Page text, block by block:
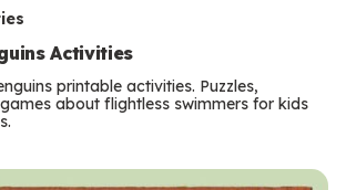
Activities
printable activities. Puzzles,
about flightless swimmers for kids